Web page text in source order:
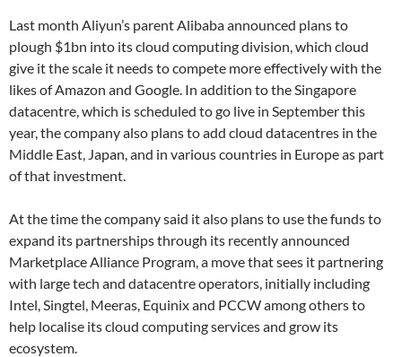
Last month Aliyun’s parent Alibaba announced plans to
plough $1bn into its cloud computing division, which cloud
give it the scale it needs to compete more effectively with the
likes of Amazon and Google. In addition to the Singapore
datacentre, which is scheduled to go live in September this
year, the company also plans to add cloud datacentres in the
Middle East, Japan, and in various countries in Europe as part
of that investment.
At the time the company said it also plans to use the funds to
expand its partnerships through its recently announced
Marketplace Alliance Program, a move that sees it partnering
with large tech and datacentre operators, initially including
Intel, Singtel, Meeras, Equinix and PCCW among others to
help localise its cloud computing services and grow its
ecosystem.